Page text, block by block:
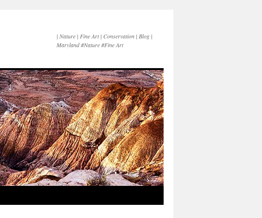
| Nature | Fine Art | Conservation | Blog |
Maryland #Nature #Fine Art